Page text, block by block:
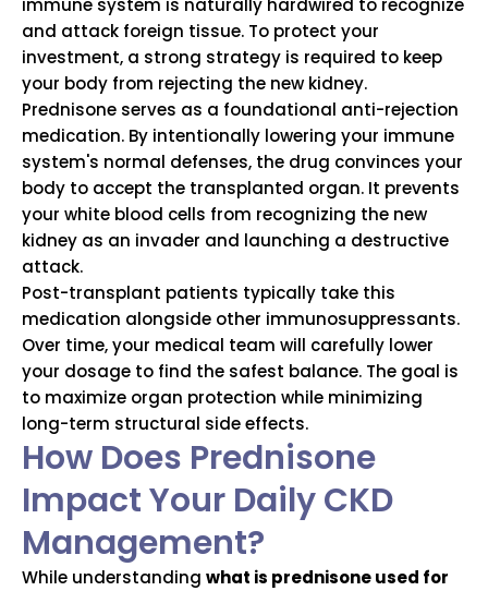
immune system is naturally hardwired to recognize
and attack foreign tissue. To protect your
investment, a strong strategy is required to keep
your body from rejecting the new kidney.
Prednisone serves as a foundational anti-rejection
medication. By intentionally lowering your immune
system's normal defenses, the drug convinces your
body to accept the transplanted organ. It prevents
your white blood cells from recognizing the new
kidney as an invader and launching a destructive
attack.
Post-transplant patients typically take this
medication alongside other immunosuppressants.
Over time, your medical team will carefully lower
your dosage to find the safest balance. The goal is
to maximize organ protection while minimizing
long-term structural side effects.
How Does Prednisone
Impact Your Daily CKD
Management?
While understanding what is prednisone used for